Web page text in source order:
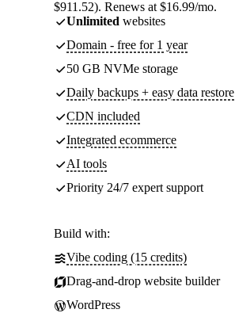
$911.52). Renews at $16.99/mo.
Unlimited websites
Domain - free for 1 year
50 GB NVMe storage
Daily backups + easy data restore
CDN included
Integrated ecommerce
AI tools
Priority 24/7 expert support
Build with:
Vibe coding (15 credits)
Drag-and-drop website builder
WordPress